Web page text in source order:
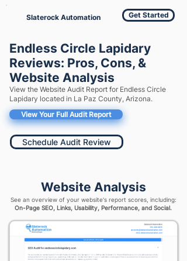
Slaterock Automation Get Started
Endless Circle Lapidary
Reviews: Pros, Cons, &
Website Analysis
View the Website Audit Report for Endless Circle
Lapidary located in La Paz County, Arizona.
View Your Full Audit Report
Schedule Audit Review
Website Analysis
See an overview of your website's report scores, including:
On-Page SEO, Links, Usability, Performance, and Social.